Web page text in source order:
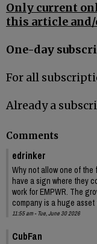
Only current
this article
One-day
For all
Already a
Comments
edrinker
Why not allow one of
have a sign where they
work for EMPWR. The
company is a huge
11:55 am - Tue, June 30 2026
CubFan